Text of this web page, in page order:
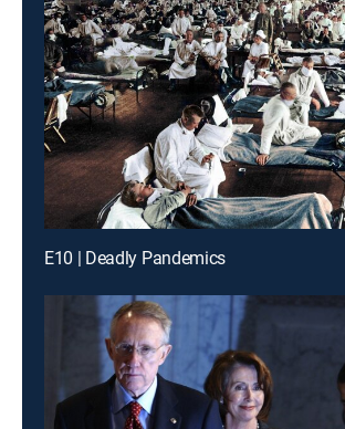
E10 | Deadly Pandemics